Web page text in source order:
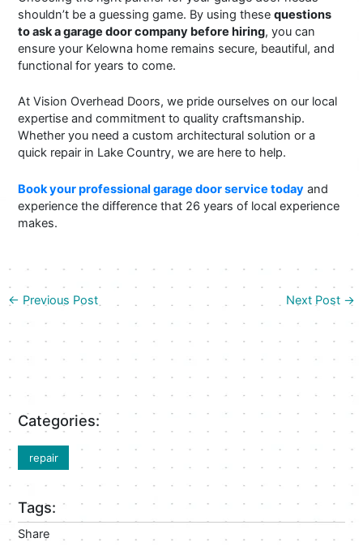
shouldn’t be a guessing game. By using thesequestions
to ask a garage door company before hiring, you can
ensure your Kelowna home remains secure, beautiful, and
functional for years to come.
At Vision Overhead Doors, we pride ourselves on our local
expertise and commitment to quality craftsmanship.
Whether you need a custom architectural solution or a
quick repair in Lake Country, we are here to help.
Book your professional garage door service today and
experience the difference that 26 years of local experience
makes.
← Previous Post Next Post →
Categories:
repair
Tags:
Share